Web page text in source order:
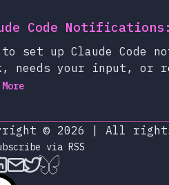
Code
to set up Claude Code
needs your input, or
© 2026 | All
via RSS
on Github
alexop.dev on LinkedIn
Send an email to
alexop.dev on X
alexop.dev on